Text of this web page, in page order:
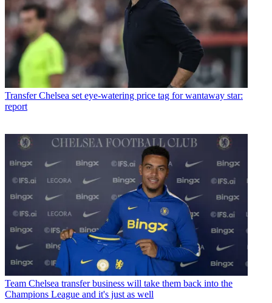
Transfer Chelsea set eye-watering price tag for wantaway star:
report
Team Chelsea transfer business will take them back into the
Champions League and it's just as well